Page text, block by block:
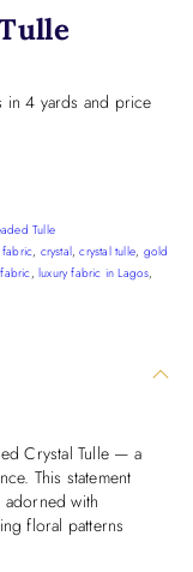
in 4 yards and price
Tulle
fabric, crystal,crystal tulle, gold
,luxury fabric in Lagos,
Crystal Tulle — a
This statement
with
floral patterns